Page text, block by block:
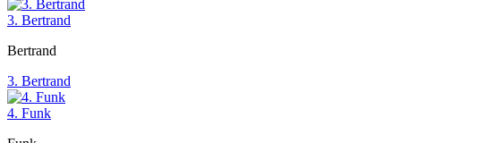
3. Bertrand
Bertrand
3. Bertrand
4. Funk